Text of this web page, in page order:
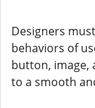
Designers
behaviors of
button, image,
to a smooth